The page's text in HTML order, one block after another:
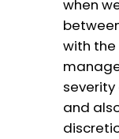
when
with
severity
and